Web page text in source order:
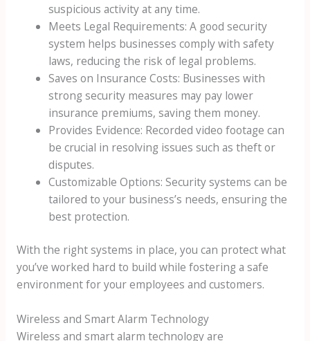
suspicious activity at any time.
Meets Legal Requirements: A good security
system helps businesses comply with safety
laws, reducing the risk of legal problems.
Saves on Insurance Costs: Businesses with
strong security measures may pay lower
insurance premiums, saving them money.
Provides Evidence: Recorded video footage can
be crucial in resolving issues such as theft or
disputes.
Customizable Options: Security systems can be
tailored to your business’s needs, ensuring the
best protection.
With the right systems in place, you can protect what
you’ve worked hard to build while fostering a safe
environment for your employees and customers.
Wireless and Smart Alarm Technology
Wireless and smart alarm technology are